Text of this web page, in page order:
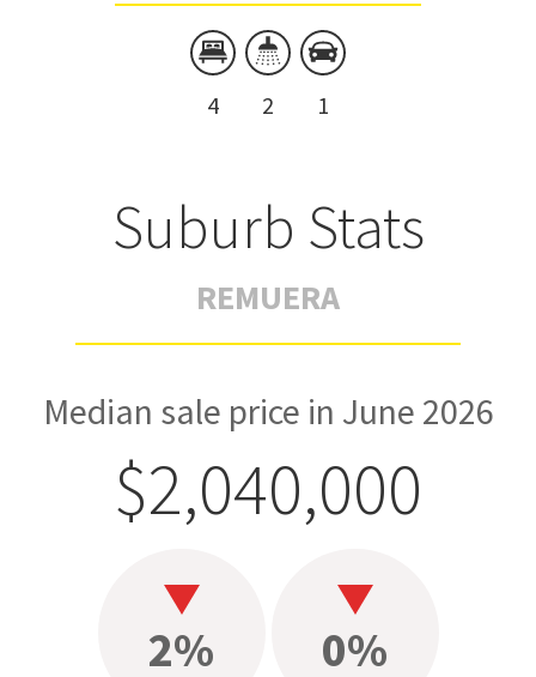
4 2 1
Suburb Stats
REMUERA
Median sale price in June 2026
$2,040,000
2% 0%